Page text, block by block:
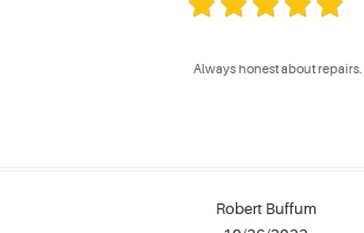
Always honest about repairs.
Robert Buffum